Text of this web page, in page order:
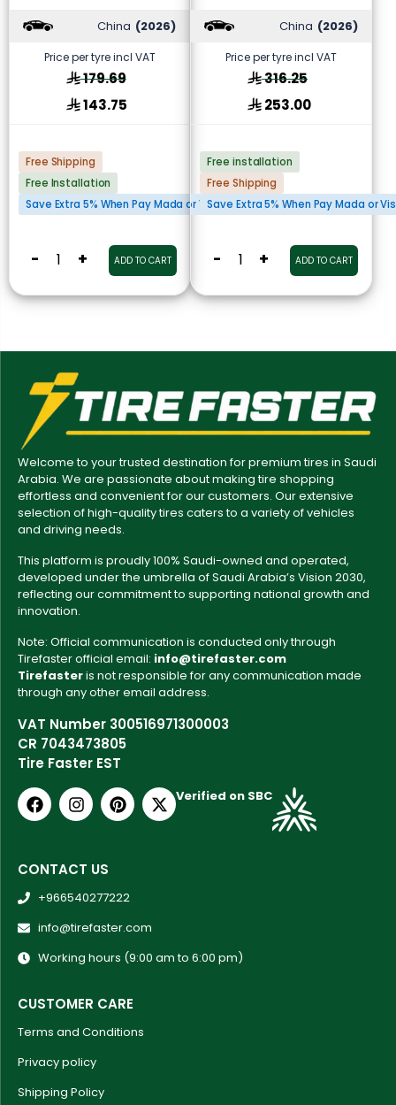
China (2026)
Price per tyre incl VAT
179.69
143.75
Free Shipping
Free Installation
Save Extra 5% When Pay Mada or Visa Cards
- + ADD TO CART
China (2026)
Price per tyre incl VAT
316.25
253.00
Free installation
Free Shipping
Save Extra 5% When Pay Mada or
- + ADD TO CART
Welcome to your trusted destination for premium tires in Saudi
Arabia. We are passionate about making tire shopping
effortless and convenient for our customers. Our extensive
selection of high-quality tires caters to a variety of vehicles
and driving needs.
This platform is proudly 100% Saudi-owned and operated,
developed under the umbrella of Saudi Arabia’s Vision 2030,
reflecting our commitment to supporting national growth and
innovation.
Note: Official communication is conducted only through
Tirefaster official email: info@tirefaster.com
Tirefasteris not responsible for any communication made
through any other email address.
VAT Number 300516971300003
CR 7043473805
Tire Faster EST
Verified on SBC
CONTACT US
+966540277222
info@tirefaster.com
Working hours (9:00 am to 6:00 pm)
CUSTOMER CARE
Terms and Conditions
Privacy policy
Shipping Policy